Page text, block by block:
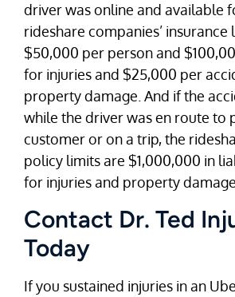
driver was online and available
rideshare companies’ insurance
$50,000 per person and
for injuries and $25,000 per
property damage. And if the
while the driver was en route to
customer or on a trip, the
policy limits are $1,000,000 in
for injuries and property
Contact Dr. Ted
Today
If you sustained injuries in an